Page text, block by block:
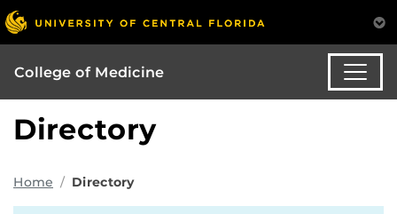
College of Medicine
Directory
Home Directory